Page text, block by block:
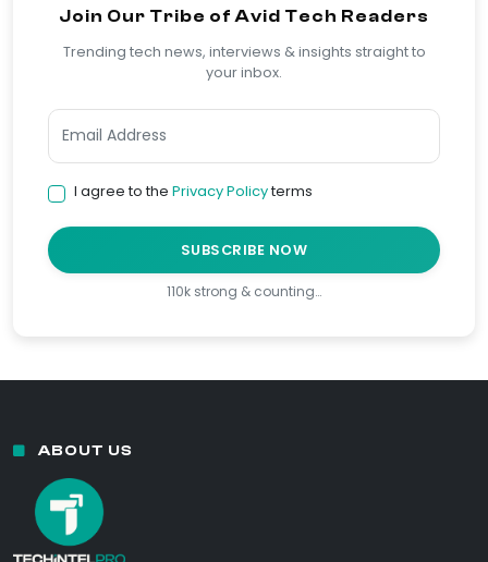
Join Our Tribe of Avid Tech Readers
Trending tech news, interviews & insights straight to
your inbox.
I agree to the Privacy Policyterms
SUBSCRIBE NOW
110k strong & counting…
ABOUT US